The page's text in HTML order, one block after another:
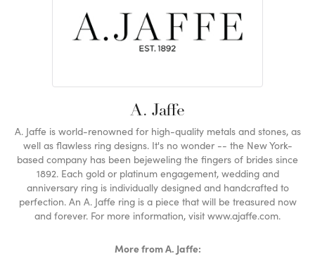
A. Jaffe
A. Jaffe is world-renowned for high-quality metals and stones, as
well as flawless ring designs. It's no wonder -- the New York-
based company has been bejeweling the fingers of brides since
1892. Each gold or platinum engagement, wedding and
anniversary ring is individually designed and handcrafted to
perfection. An A. Jaffe ring is a piece that will be treasured now
and forever. For more information, visit www.ajaffe.com.
More from A. Jaffe: